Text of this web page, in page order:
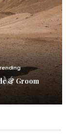
& Groom